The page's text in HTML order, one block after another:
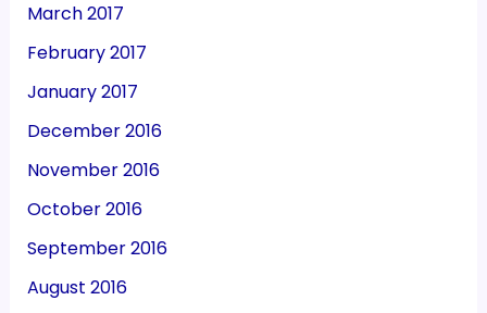
March 2017
February 2017
January 2017
December 2016
November 2016
October 2016
September 2016
August 2016